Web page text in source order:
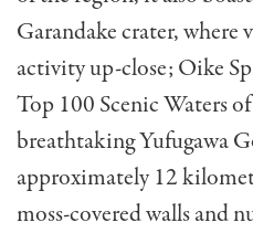
Garandake crater, where
activity up-close; Oike
Top 100 Scenic Waters
breathtaking Yufugawa
approximately 12
moss-covered walls and